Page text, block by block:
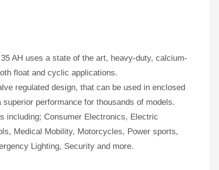
AH uses a state of the art, heavy-duty, calcium-
float and cyclic applications.
regulated design, that can be used in enclosed
performance for thousands of models.
including; Consumer Electronics, Electric
Medical Mobility, Motorcycles, Power sports,
Lighting, Security and more.